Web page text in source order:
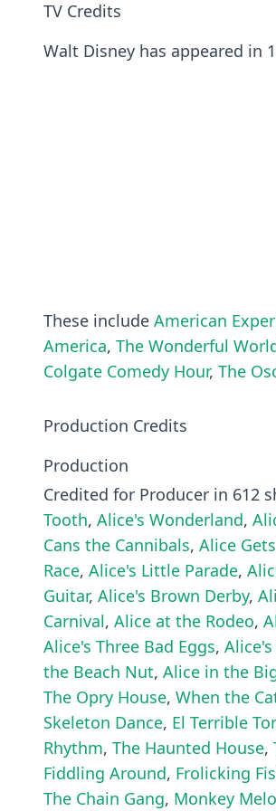
TV Credits
Walt Disney has appeared in
These include American
America, The Wonderful
Colgate Comedy Hour, The
Production Credits
Production
Credited for Producer in 612
Tooth, Alice's Wonderland,
Cans the Cannibals, Alice
Race, Alice's Little Parade,
Guitar, Alice's Brown Derby,
Carnival, Alice at the Rodeo,
Alice's Three Bad Eggs,
the Beach Nut, Alice in the
The Opry House, When the
Skeleton Dance, El Terrible
Rhythm, The Haunted House,
Fiddling Around, Frolicking
The Chain Gang, Monkey